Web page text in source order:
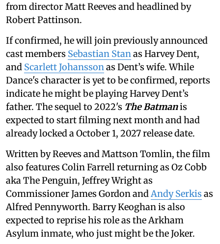
from director Matt Reeves and headlined by
Robert Pattinson.
If confirmed, he will join previously announced
cast members Sebastian Stan as Harvey Dent,
and Scarlett Johansson as Dent’s wife. While
Dance's character is yet to be confirmed, reports
indicate he might be playing Harvey Dent’s
father. The sequel to 2022's The Batmanis
expected to start filming next month and had
already locked a October 1, 2027 release date.
Written by Reeves and Mattson Tomlin, the film
also features Colin Farrell returning as Oz Cobb
aka The Penguin, Jeffrey Wright as
Commissioner James Gordon and Andy Serkis as
Alfred Pennyworth. Barry Keoghan is also
expected to reprise his role as the Arkham
Asylum inmate, who just might be the Joker.